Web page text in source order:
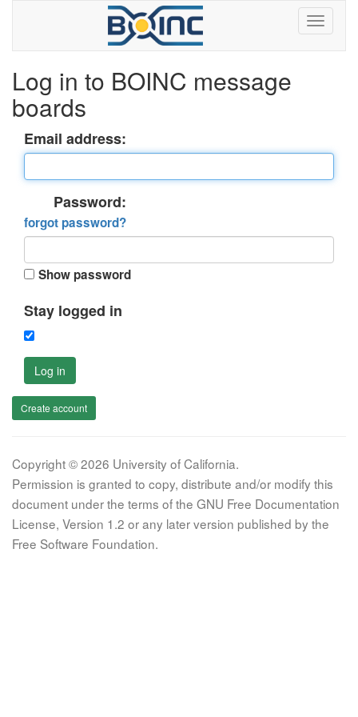
Log in to BOINC message
boards
Email address:
Password:
forgot password?
Show password
Stay logged in
Log in
Create account
Copyright © 2026 University of California.
Permission is granted to copy, distribute and/or modify this
document under the terms of the GNU Free Documentation
License, Version 1.2 or any later version published by the
Free Software Foundation.